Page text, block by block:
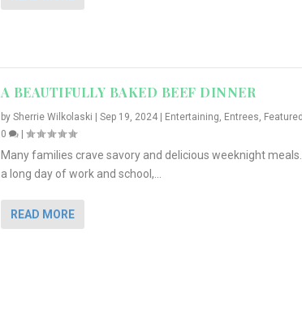
A BEAUTIFULLY BAKED BEEF DINNER
by Sherrie Wilkolaski Sep 19, 2024| Entertaining, Entrees,
0
|
Many families crave savory and delicious weeknight
a long day of work and school,...
READ MORE